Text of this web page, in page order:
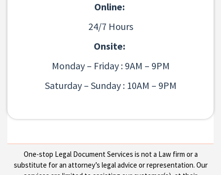
Online:
24/7 Hours
Onsite:
Monday – Friday : 9AM – 9PM
Saturday – Sunday : 10AM – 9PM
One-stop Legal Document Services is not a Law firm or a
substitute for an attorney’s legal advice or representation. Our